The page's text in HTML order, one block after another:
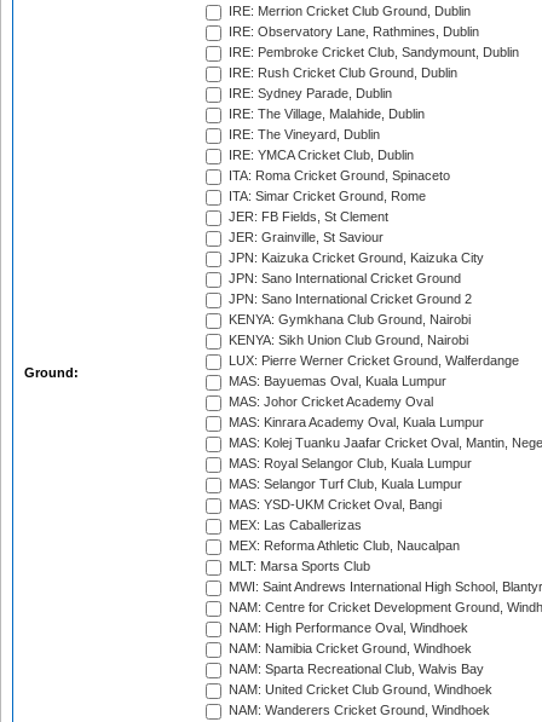
Ground:
IRE: Merrion Cricket Club Ground, Dublin
IRE: Observatory Lane, Rathmines, Dublin
IRE: Pembroke Cricket Club, Sandymount, Dublin
IRE: Rush Cricket Club Ground, Dublin
IRE: Sydney Parade, Dublin
IRE: The Village, Malahide, Dublin
IRE: The Vineyard, Dublin
IRE: YMCA Cricket Club, Dublin
ITA: Roma Cricket Ground, Spinaceto
ITA: Simar Cricket Ground, Rome
JER: FB Fields, St Clement
JER: Grainville, St Saviour
JPN: Kaizuka Cricket Ground, Kaizuka City
JPN: Sano International Cricket Ground
JPN: Sano International Cricket Ground 2
KENYA: Gymkhana Club Ground, Nairobi
KENYA: Sikh Union Club Ground, Nairobi
LUX: Pierre Werner Cricket Ground, Walferdange
MAS: Bayuemas Oval, Kuala Lumpur
MAS: Johor Cricket Academy Oval
MAS: Kinrara Academy Oval, Kuala Lumpur
MAS: Kolej Tuanku Jaafar Cricket Oval, Mantin,
MAS: Royal Selangor Club, Kuala Lumpur
MAS: Selangor Turf Club, Kuala Lumpur
MAS: YSD-UKM Cricket Oval, Bangi
MEX: Las Caballerizas
MEX: Reforma Athletic Club, Naucalpan
MLT: Marsa Sports Club
MWI: Saint Andrews International High School,
NAM: Centre for Cricket Development Ground,
NAM: High Performance Oval, Windhoek
NAM: Namibia Cricket Ground, Windhoek
NAM: Sparta Recreational Club, Walvis Bay
NAM: United Cricket Club Ground, Windhoek
NAM: Wanderers Cricket Ground, Windhoek